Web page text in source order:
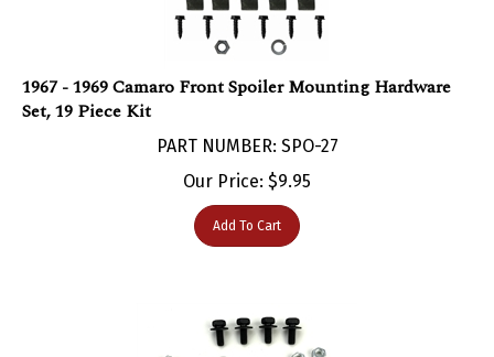
Set, 19 Piece Kit
Our Price:$ 9.95
Add To Cart